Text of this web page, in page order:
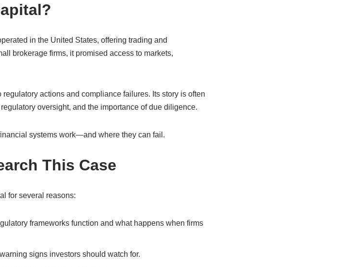
in the United States, offering trading and
brokerage firms, it promised access to markets,
actions and compliance failures. Its story is often
oversight, and the importance of due diligence.
systems work—and where they can fail.
This Case
for several reasons:
frameworks function and what happens when firms
signs investors should watch for.